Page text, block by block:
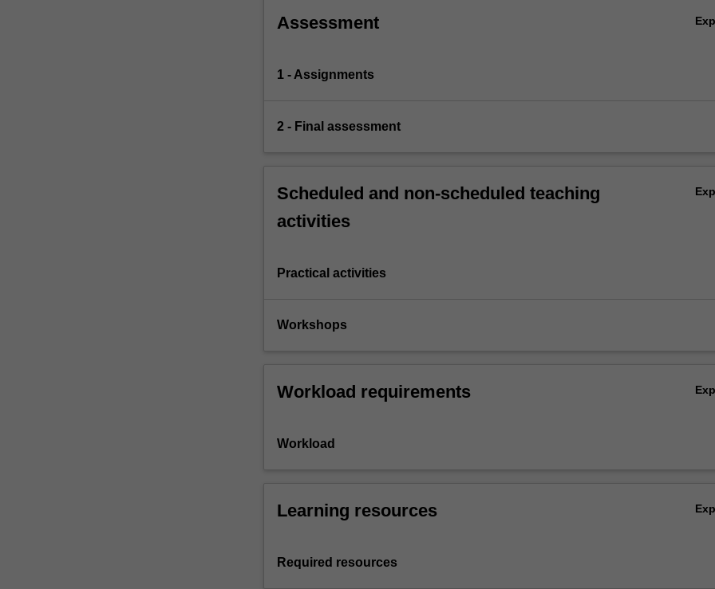
Assessment
1 - Assignments
2 - Final assessment
Scheduled and non-scheduled teaching
activities
Practical activities
Workshops
Workload requirements
Workload
Learning resources
Required resources